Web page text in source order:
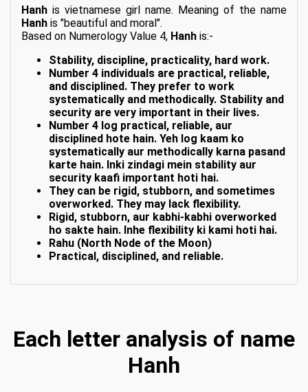
Hanh is vietnamese girl name. Meaning of the name
Hanh is "beautiful and moral".
Based on Numerology Value 4, Hanh is:-
Stability, discipline, practicality, hard work.
Number 4 individuals are practical, reliable,
and disciplined. They prefer to work
systematically and methodically. Stability and
security are very important in their lives.
Number 4 log practical, reliable, aur
disciplined hote hain. Yeh log kaam ko
systematically aur methodically karna pasand
karte hain. Inki zindagi mein stability aur
security kaafi important hoti hai.
They can be rigid, stubborn, and sometimes
overworked. They may lack flexibility.
Rigid, stubborn, aur kabhi-kabhi overworked
ho sakte hain. Inhe flexibility ki kami hoti hai.
Rahu (North Node of the Moon)
Practical, disciplined, and reliable.
Each letter analysis of name
Hanh